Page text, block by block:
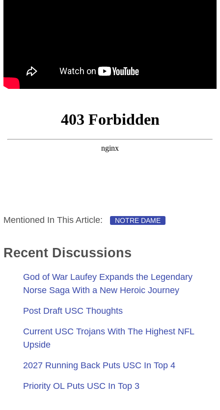
Mentioned In This Article: NOTRE DAME
Recent Discussions
God of War Laufey Expands the Legendary
Norse Saga With a New Heroic Journey
Post Draft USC Thoughts
Current USC Trojans With The Highest NFL
Upside
2027 Running Back Puts USC In Top 4
Priority OL Puts USC In Top 3